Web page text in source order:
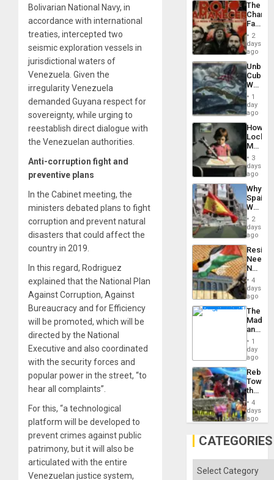
Bolivarian National Navy, in
accordance with international
treaties, intercepted two
seismic exploration vessels in
jurisdictional waters of
Venezuela. Given the
irregularity Venezuela
demanded Guyana respect for
sovereignty, while urging to
reestablish direct dialogue with
the Venezuelan authorities.
Anti-corruption fight and
preventive plans
In the Cabinet meeting, the
ministers debated plans to fight
corruption and prevent natural
disasters that could affect the
country in 2019.
In this regard, Rodriguez
explained that the National Plan
Against Corruption, Against
Bureaucracy and for Efficiency
will be promoted, which will be
directed by the National
Executive and also coordinated
with the security forces and
popular power in the street, “to
hear all complaints”.
For this, “a technological
platform will be developed to
prevent crimes against public
patrimony, but it will also be
articulated with the entire
Venezuelan justice system,
The
Face
of
in
Latin
From
the
Silence
to
the…
2
days
ago
Cuba:
Why
Still
Fears
a
Defiant
Island
1
day
ago
How
Martin,
&
BAE
to
3
days
ago
Why
Spain’s
World
Cup
Victory
in
Gaza
2
days
ago
Needs
No
on
the
Al-
Aqsa
Flood
and
the
Right…
4
days
ago
The
and
the1
day
ago
Toward
the
Hope
as
in
the
Solid
4
days
ago
CATEGORIES
Categories